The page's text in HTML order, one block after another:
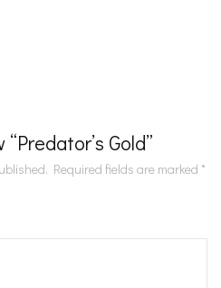
Gold”
Required fields are marked *